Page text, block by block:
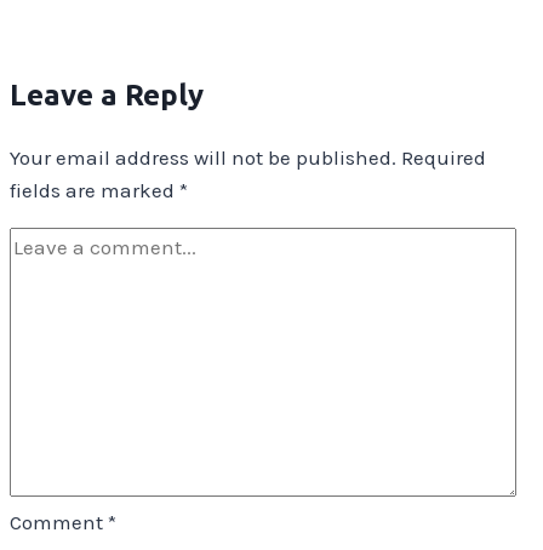
Leave a Reply
Your email address will not be published. Required
fields are marked *
Comment *